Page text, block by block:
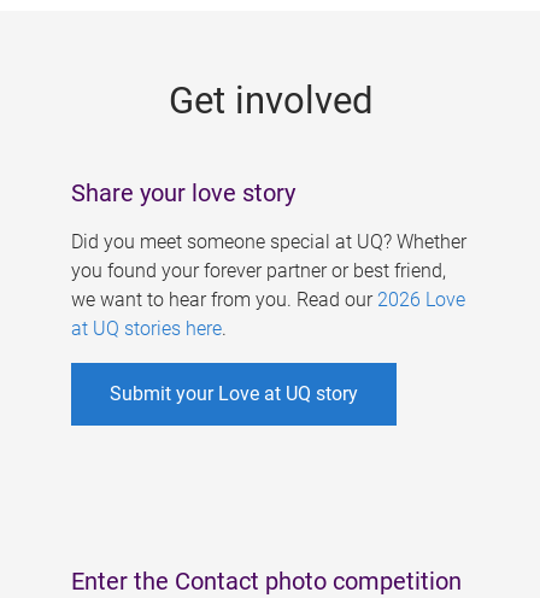
Get involved
Share your love story
Did you meet someone special at UQ? Whether
you found your forever partner or best friend,
we want to hear from you. Read our 2026 Love
at UQ stories here.
Submit your Love at UQ story
Enter the Contact photo competition